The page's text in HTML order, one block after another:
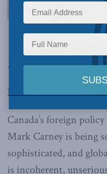
This article originally
Standard.
By Joe Varner,
Canada’s foreign
Mark Carney is being
sophisticated, and
is incoherent,